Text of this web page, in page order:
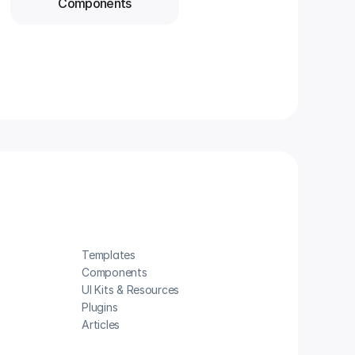
Components
Templates
Components
UI Kits & Resources
Plugins
Articles